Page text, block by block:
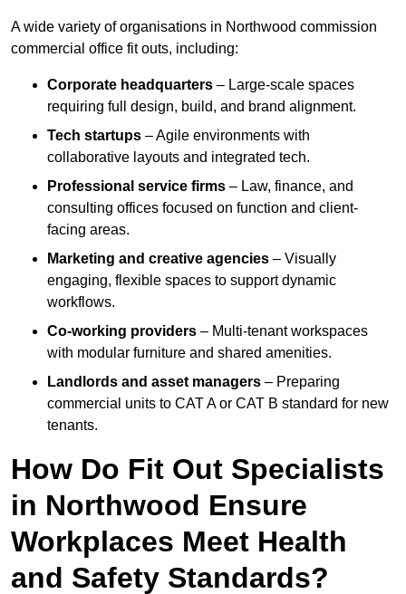
A wide variety of organisations in Northwood commission
commercial office fit outs, including:
Corporate headquarters – Large-scale spaces
requiring full design, build, and brand alignment.
Tech startups – Agile environments with
collaborative layouts and integrated tech.
Professional service firms – Law, finance, and
consulting offices focused on function and client-
facing areas.
Marketing and creative agencies – Visually
engaging, flexible spaces to support dynamic
workflows.
Co-working providers – Multi-tenant workspaces
with modular furniture and shared amenities.
Landlords and asset managers – Preparing
commercial units to CAT A or CAT B standard for new
tenants.
How Do Fit Out Specialists
in Northwood Ensure
Workplaces Meet Health
and Safety Standards?